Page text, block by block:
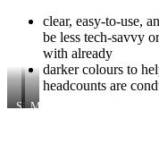
clear, easy-to-use,
be less tech-savvy
with already
darker colours to
headcounts are
SiteMore